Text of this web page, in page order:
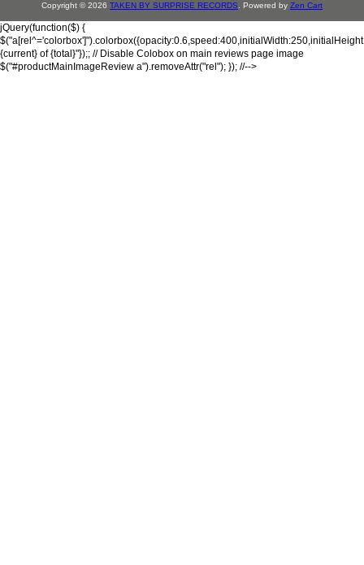
Copyright © 2026 TAKEN BY SURPRISE RECORDS . Powered by Zen Cart
jQuery(function($) {
{current} of {total}"});; // Disable Colobox on main reviews page image
$("#productMainImageReview a").removeAttr("rel"); }); //-->